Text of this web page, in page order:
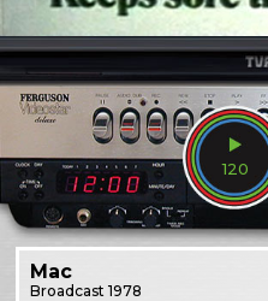
120
Mac
Broadcast1978